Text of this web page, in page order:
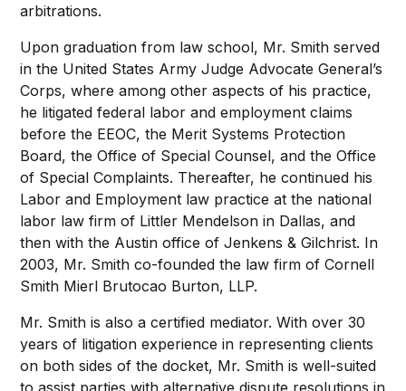
arbitrations.
Upon graduation from law school, Mr. Smith served
in the United States Army Judge Advocate General’s
Corps, where among other aspects of his practice,
he litigated federal labor and employment claims
before the EEOC, the Merit Systems Protection
Board, the Office of Special Counsel, and the Office
of Special Complaints. Thereafter, he continued his
Labor and Employment law practice at the national
labor law firm of Littler Mendelson in Dallas, and
then with the Austin office of Jenkens & Gilchrist. In
2003, Mr. Smith co-founded the law firm of Cornell
Smith Mierl Brutocao Burton, LLP.
Mr. Smith is also a certified mediator. With over 30
years of litigation experience in representing clients
on both sides of the docket, Mr. Smith is well-suited
to assist parties with alternative dispute resolutions in